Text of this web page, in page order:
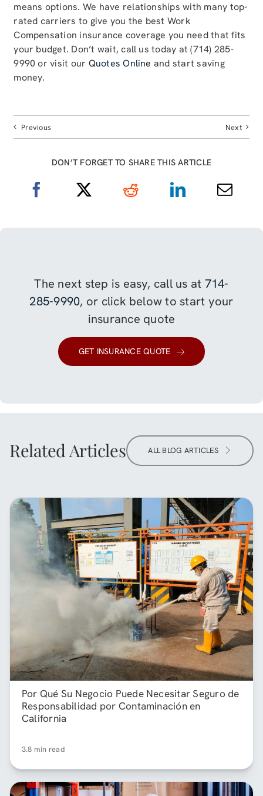
means options. We have relationships with many top-
rated carriers to give you the best Work
Compensation insurance coverage you need that fits
your budget. Don’t wait, call us today at (714) 285-
9990 or visit our Quotes Online and start saving
money.
Previous Next
DON’T FORGET TO SHARE THIS ARTICLE
The next step is easy, call us at 714-
285-9990, or click below to start your
insurance quote
GET INSURANCE QUOTE
Related Articles ALL BLOG ARTICLES
Por Qué Su Negocio Puede Necesitar Seguro de
Responsabilidad por Contaminación en
California
3.8 min read